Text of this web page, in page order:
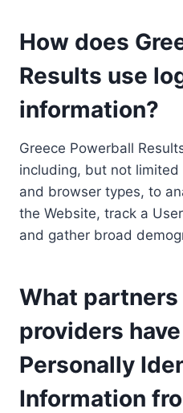
How does
Results use
information?
Greece Powerball
including, but not limited
and browser types, to
the Website, track a
and gather broad
What
providers
Personally
Information